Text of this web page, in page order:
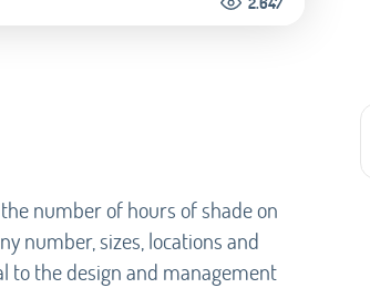
number of hours of shade on
number, sizes, locations and
to the design and management